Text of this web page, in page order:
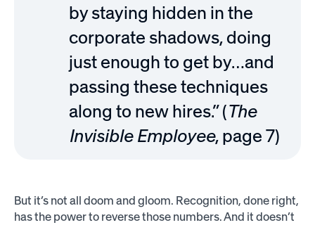
by staying hidden in the
corporate shadows, doing
just enough to get by…and
passing these techniques
along to new hires.” (The
Invisible Employee, page 7)
But it’s not all doom and gloom. Recognition, done right,
has the power to reverse those numbers. And it doesn’t